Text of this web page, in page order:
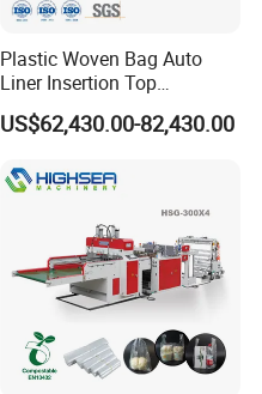
Plastic Woven Bag Auto
Liner Insertion Top
Hemming Conversion
Machine
US$62,430.00-82,430.00